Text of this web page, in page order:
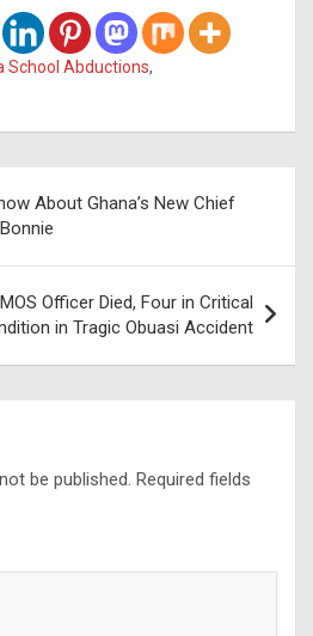
School Abductions,
About Ghana’s New Chief
Officer Died, Four in Critical
in Tragic Obuasi Accident
be published. Required fields